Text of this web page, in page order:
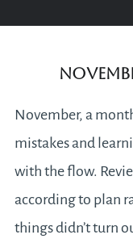
November, a
mistakes and
with the flow.
according to plan
things didn’t turn